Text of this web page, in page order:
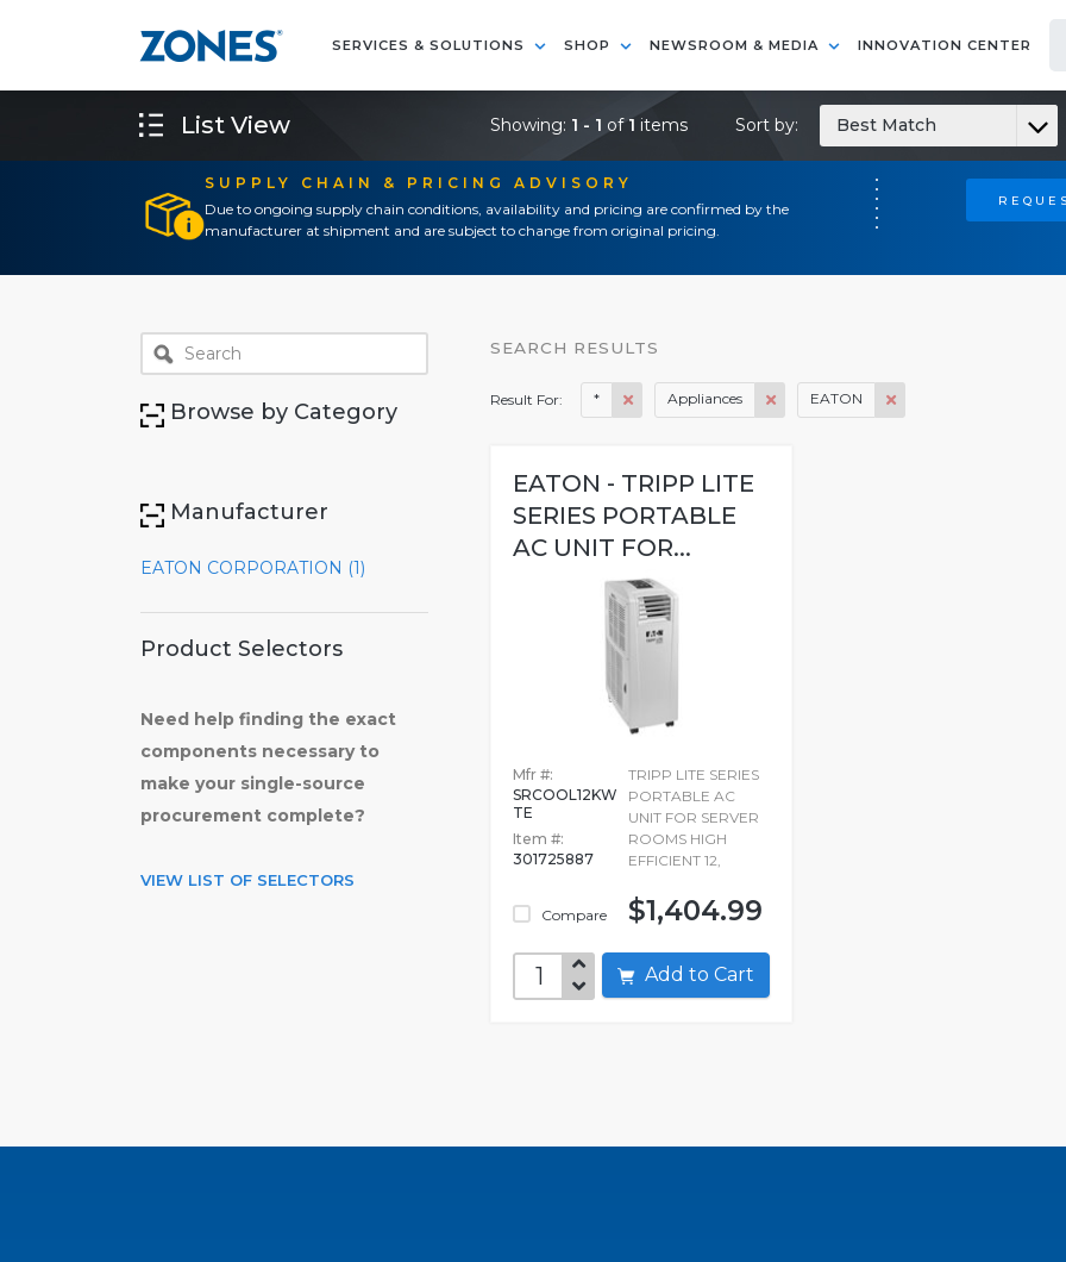
SERVICES & SOLUTIONS SHOP NEWSROOM & MEDIA INNOVATION CENTER
SUPPLY CHAIN & PRICING ADVISORY
Due to ongoing supply chain conditions, availability and pricing are confirmed by the
manufacturer at shipment and are subject to change from original pricing.
List View Showing: 1 - 1 of1 items Sort by: Best Match
Browse by Category
Manufacturer
EATON CORPORATION (1)
Product Selectors
Need help finding the exact
components necessary to
make your single-source
procurement complete?
VIEW LIST OF SELECTORS
SEARCH RESULTS
Result For: * Appliances EATON
EATON - TRIPP LITE
SERIES PORTABLE
AC UNIT FOR...
Mfr #:
SRCOOL12KW
TE
Item #:
301725887
Compare
TRIPP LITE SERIES
PORTABLE AC
UNIT FOR SERVER
ROOMS HIGH
EFFICIENT 12,
$1,404.99
Add to Cart